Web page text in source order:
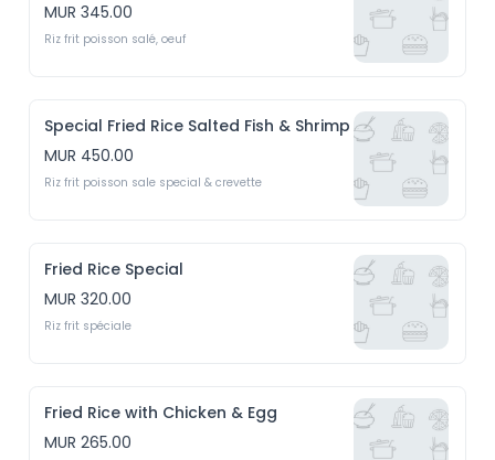
MUR 345.00
Riz frit poisson salé, oeuf
Special Fried Rice Salted Fish & Shrimp
MUR 450.00
Riz frit poisson sale special & crevette
Fried Rice Special
MUR 320.00
Riz frit spéciale
Fried Rice with Chicken & Egg
MUR 265.00